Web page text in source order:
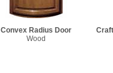
Convex Radius Door
Wood